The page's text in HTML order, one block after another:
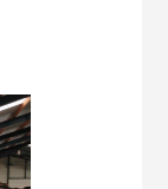
their